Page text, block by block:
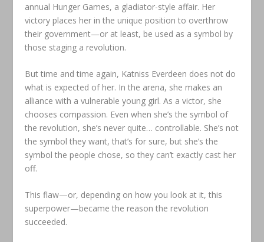
annual Hunger Games, a gladiator-style affair. Her
victory places her in the unique position to overthrow
their government—or at least, be used as a symbol by
those staging a revolution.
But time and time again, Katniss Everdeen does not do
what is expected of her. In the arena, she makes an
alliance with a vulnerable young girl. As a victor, she
chooses compassion. Even when she’s the symbol of
the revolution, she’s never quite… controllable. She’s not
the symbol they want, that’s for sure, but she’s the
symbol the people chose, so they can’t exactly cast her
off.
This flaw—or, depending on how you look at it, this
superpower—became the reason the revolution
succeeded.